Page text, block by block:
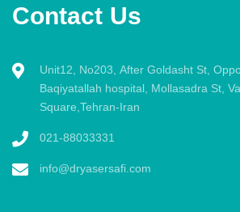
Contact Us
Unit12, No203, After Goldasht St,
Baqiyatallah hospital, Mollasadra St,
Square,Tehran-Iran
021-88033331
info@dryasersafi.com